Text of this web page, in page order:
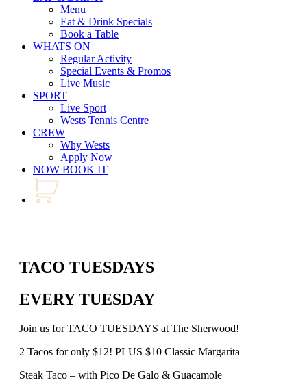
Menu
Eat & Drink Specials
Book a Table
WHATS ON
Regular Activity
Special Events & Promos
Live Music
SPORT
Live Sport
Wests Tennis Centre
CREW
Why Wests
Apply Now
NOW BOOK IT
TACO TUESDAYS
EVERY TUESDAY
Join us for TACO TUESDAYS at The Sherwood!
2 Tacos for only $12! PLUS $10 Classic Margarita
Steak Taco – with Pico De Galo & Guacamole